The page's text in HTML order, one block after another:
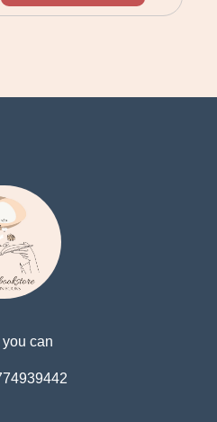
can